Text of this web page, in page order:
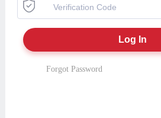
Forgot Password